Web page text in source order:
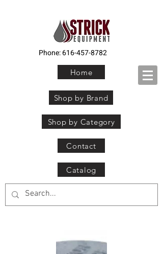
Phone:616-457-8782
Home
Shop by Brand
Shop by Category
Contact
Catalog